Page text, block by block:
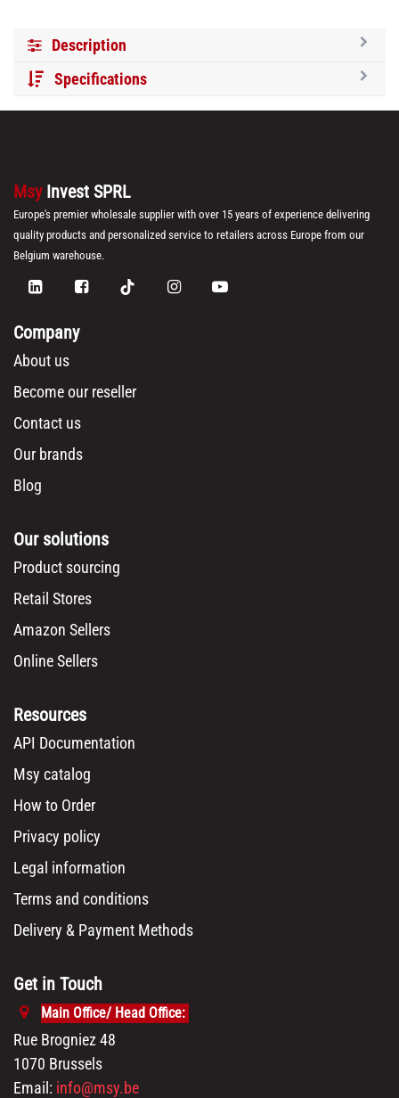
Description
Specifications
Msy Invest SPRL
Europe's premier wholesale supplier with over 15 years of experience delivering
quality products and personalized service to retailers across Europe from our
Belgium warehouse.
Company
About us
Become our reseller
Contact us
Our brands
Blog
Our solutions
Product sourcing
Retail Stores
Amazon Sellers
Online Sellers
Resources
API Documentation
Msy catalog
How to Order
Privacy policy
Legal information
Terms and conditions
Delivery & Payment Methods
Get in Touch
Main Office/ Head Office:
Rue Brogniez 48
1070 Brussels
Email: info@msy.be